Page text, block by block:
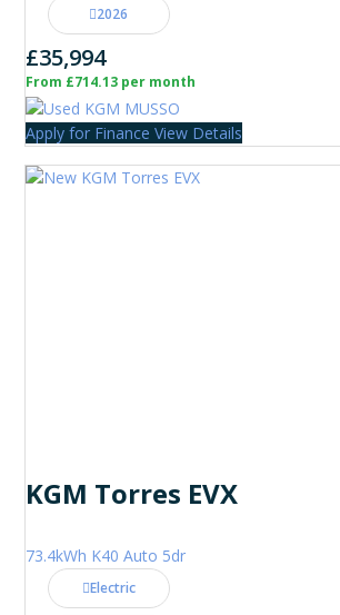
2026
£35,994
From £714.13 per month
Apply for Finance View Details
KGM Torres EVX
73.4kWh K40 Auto 5dr
Electric